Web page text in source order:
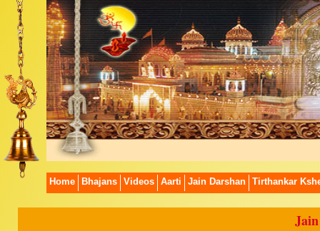
Home Bhajans Videos Aarti Jain Darshan Tirthankar